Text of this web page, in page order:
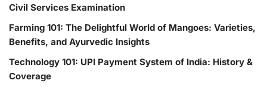
Civil Services Examination
Farming 101: The Delightful World of Mangoes: Varieties,
Benefits, and Ayurvedic Insights
Technology 101: UPI Payment System of India: History &
Coverage